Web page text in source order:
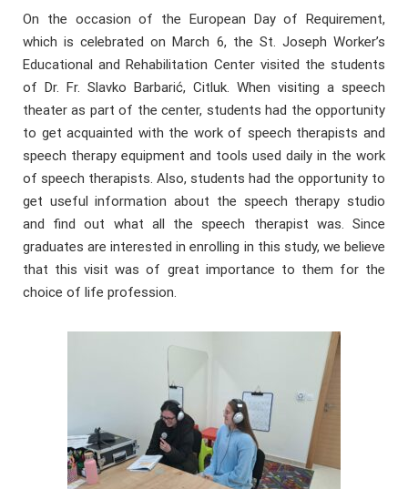
On the occasion of the European Day of Requirement,
which is celebrated on March 6, the St. Joseph Worker’s
Educational and Rehabilitation Center visited the students
of Dr. Fr. Slavko Barbarić, Citluk. When visiting a speech
theater as part of the center, students had the opportunity
to get acquainted with the work of speech therapists and
speech therapy equipment and tools used daily in the work
of speech therapists. Also, students had the opportunity to
get useful information about the speech therapy studio
and find out what all the speech therapist was. Since
graduates are interested in enrolling in this study, we believe
that this visit was of great importance to them for the
choice of life profession.